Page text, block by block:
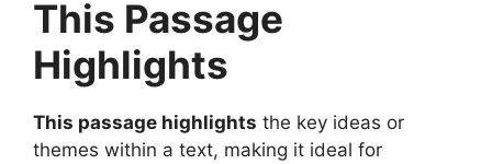
This Passage
Highlights
This passage highlights the key ideas or
themes within a text, making it ideal for